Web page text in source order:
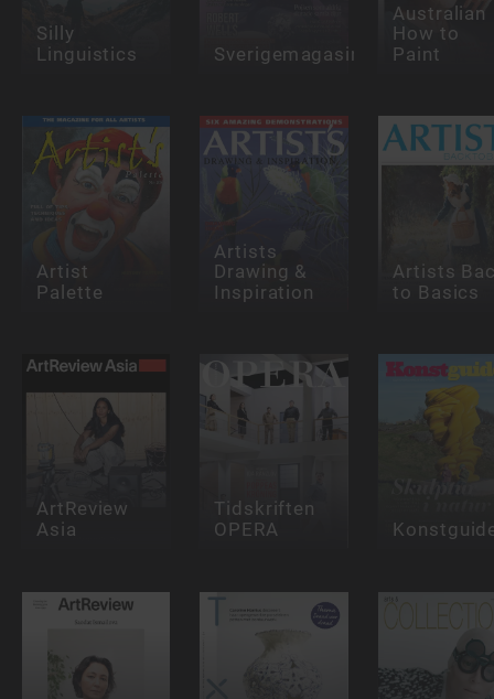
Silly
Linguistics Sverigemagasinet
Australian
How to
Paint
Artist
Palette
Artists
Drawing &
Inspiration
Artists
to Basics
ArtReview
Asia
Tidskriften
OPERA